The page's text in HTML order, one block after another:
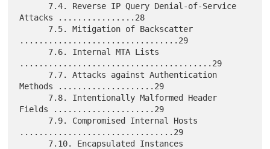
Attacks ................28
.................................29
........................................29
Methods ....................29
Fields .....................29
................................29